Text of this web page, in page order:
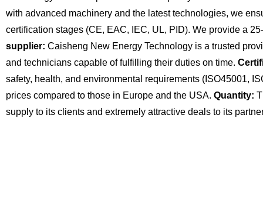
with advanced machinery and the latest technologies, we
certification stages (CE, EAC, IEC, UL, PID). We provide a
supplier: Caisheng New Energy Technology is a trusted
and technicians capable of fulfilling their duties on time.
safety, health, and environmental requirements (ISO45001,
prices compared to those in Europe and the USA. Quantity:
supply to its clients and extremely attractive deals to its